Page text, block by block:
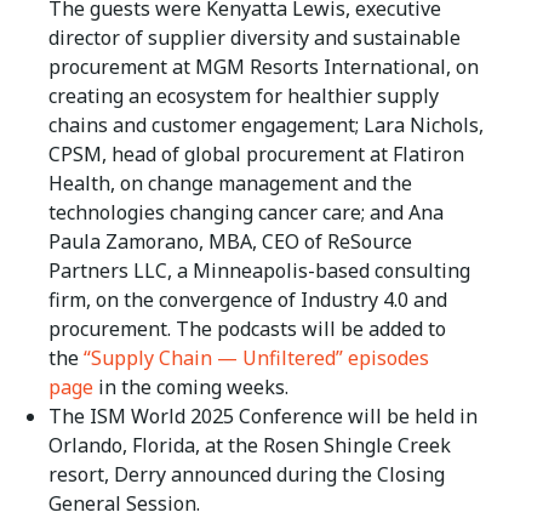
The guests were Kenyatta Lewis, executive
director of supplier diversity and sustainable
procurement at MGM Resorts International, on
creating an ecosystem for healthier supply
chains and customer engagement; Lara Nichols,
CPSM, head of global procurement at Flatiron
Health, on change management and the
technologies changing cancer care; and Ana
Paula Zamorano, MBA, CEO of ReSource
Partners LLC, a Minneapolis-based consulting
firm, on the convergence of Industry 4.0 and
procurement. The podcasts will be added to
the“Supply Chain — Unfiltered” episodes
page in the coming weeks.
The ISM World 2025 Conference will be held in
Orlando, Florida, at the Rosen Shingle Creek
resort, Derry announced during the Closing
General Session.